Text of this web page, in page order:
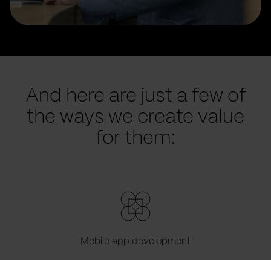
And here are just a few of
the ways we create value
for them:
Mobile app development